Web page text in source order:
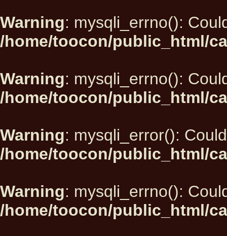
Warning: mysqli_errno():
/home/toocon/public_html/
Warning: mysqli_errno():
/home/toocon/public_html/
Warning: mysqli_error():
/home/toocon/public_html/
Warning: mysqli_errno():
/home/toocon/public_html/